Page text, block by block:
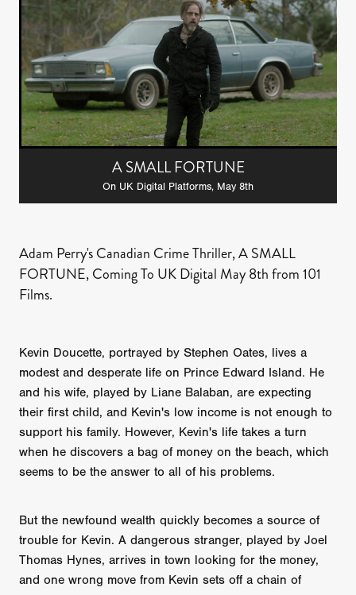
A SMALL FORTUNE
On UK Digital Platforms, May 8th
Adam Perry's Canadian Crime Thriller, A SMALL
FORTUNE, Coming To UK Digital May 8th from 101
Films.
Kevin Doucette, portrayed by Stephen Oates, lives a
modest and desperate life on Prince Edward Island. He
and his wife, played by Liane Balaban, are expecting
their first child, and Kevin's low income is not enough to
support his family. However, Kevin's life takes a turn
when he discovers a bag of money on the beach, which
seems to be the answer to all of his problems.
But the newfound wealth quickly becomes a source of
trouble for Kevin. A dangerous stranger, played by Joel
Thomas Hynes, arrives in town looking for the money,
and one wrong move from Kevin sets off a chain of